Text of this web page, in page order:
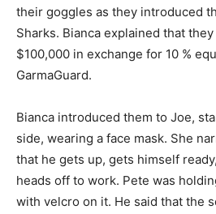
their goggles as they introduced
Sharks. Bianca explained that
$100,000 in exchange for 10 %
GarmaGuard.
Bianca introduced them to Joe,
side, wearing a face mask. She
that he gets up, gets himself
heads off to work. Pete was
with velcro on it. He said that the